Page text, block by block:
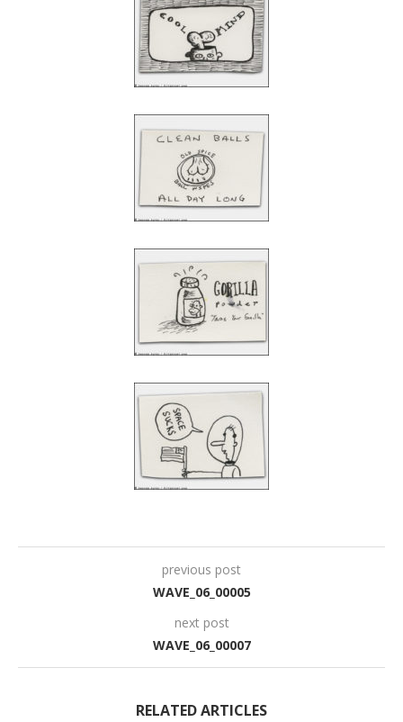
previous post
WAVE_06_00005
next post
WAVE_06_00007
RELATED ARTICLES